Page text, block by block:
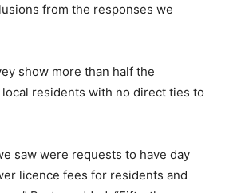
from the responses we
show more than half the
residents with no direct ties to
saw were requests to have day
licence fees for residents and